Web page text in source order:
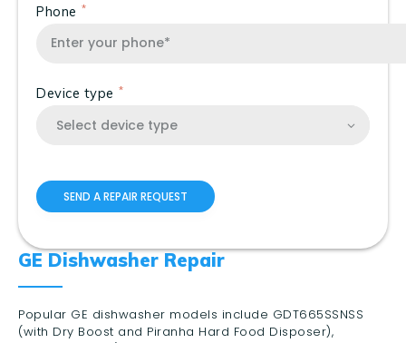
Phone
Device type
GE Dishwasher Repair
Popular GE dishwasher models include GDT665SSNSS
(with Dry Boost and Piranha Hard Food Disposer),